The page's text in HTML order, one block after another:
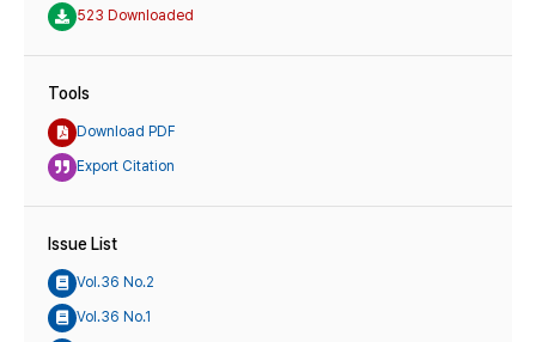
523 Downloaded
Tools
Download PDF
Export Citation
Issue List
Vol.36 No.2
Vol.36 No.1